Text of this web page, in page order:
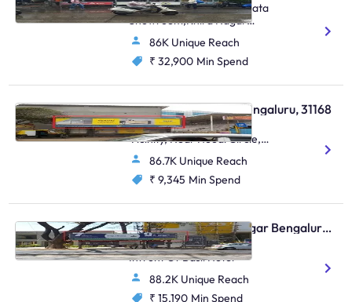
Opposite Khira Nagar / Bata
Showroom,Khira Nagar
S.V.Road,Santacruz (W)
86K Unique Reach
₹ 32,900 Min Spend
Bus Shelter - Hoodi Bengaluru, 31168
Hoodi Village, SBI In The
Vicinity, Near Hoodi Circle,
Sadaramangala, Hoodi
86.7K Unique Reach
₹ 9,345 Min Spend
Bus Shelter - Indiranagar Bengaluru, 30654
Indiranagar 100ft Road
Infront Of Basil Hotel
88.2K Unique Reach
₹ 15,190 Min Spend